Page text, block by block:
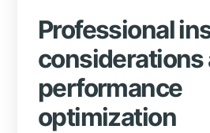
Professional
considerations
performance
optimization